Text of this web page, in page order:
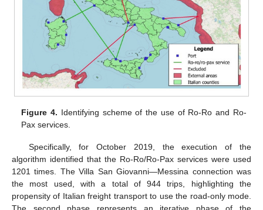
Figure 4. Identifying scheme of the use of Ro-Ro and Ro-
Pax services.
Specifically, for October 2019, the execution of the
algorithm identified that the Ro-Ro/Ro-Pax services were used
1201 times. The Villa San Giovanni—Messina connection was
the most used, with a total of 944 trips, highlighting the
propensity of Italian freight transport to use the road-only mode.